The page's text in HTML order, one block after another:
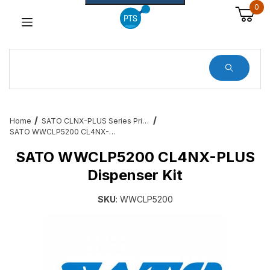
0
Home
SATO CLNX-PLUS Series Printer Accessories and Add Ons
SATO WWCLP5200 CL4NX-PLUS Dispenser Kit
SATO WWCLP5200 CL4NX-PLUS
Dispenser Kit
SKU: WWCLP5200